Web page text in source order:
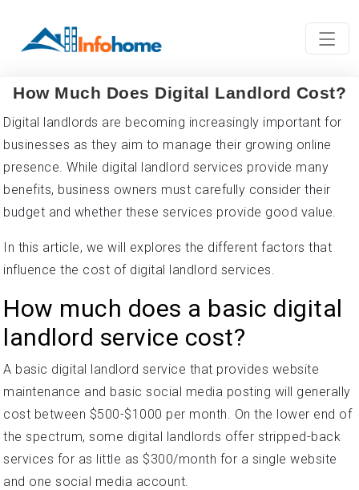
How Much Does Digital Landlord Cost?
Digital landlords are becoming increasingly important for
businesses as they aim to manage their growing online
presence. While digital landlord services provide many
benefits, business owners must carefully consider their
budget and whether these services provide good value.
In this article, we will explores the different factors that
influence the cost of digital landlord services.
How much does a basic digital
landlord service cost?
A basic digital landlord service that provides website
maintenance and basic social media posting will generally
cost between $500-$1000 per month. On the lower end of
the spectrum, some digital landlords offer stripped-back
services for as little as $300/month for a single website
and one social media account.